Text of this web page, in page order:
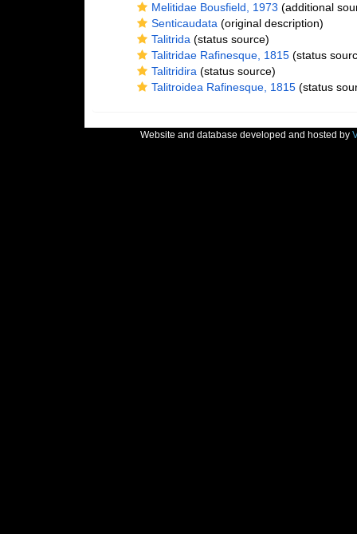
Melitidae Bousfield, 1973 (additional
Senticaudata (original description)
Talitrida (status source)
Talitridae Rafinesque, 1815(status
Talitridira (status source)
Talitroidea Rafinesque, 1815(status
Website and database developed and hosted by